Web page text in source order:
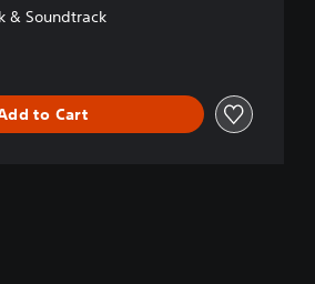
& Soundtrack
to Cart